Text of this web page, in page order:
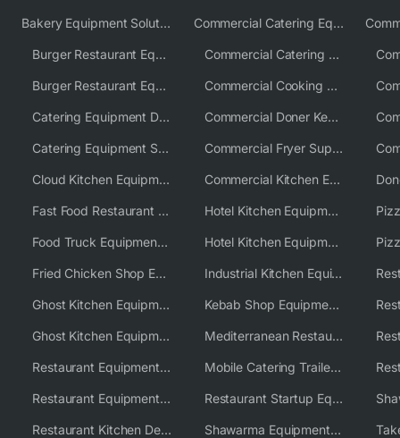
Bakery Equipment Solutions
Burger Restaurant Equipment
Burger Restaurant Equipment Solutions
Catering Equipment Distributor
Catering Equipment Supplier UK
Cloud Kitchen Equipment
Fast Food Restaurant Equipment Solutions
Food Truck Equipment Solutions
Fried Chicken Shop Equipment
Ghost Kitchen Equipment
Ghost Kitchen Equipment Solutions
Restaurant Equipment USA
Restaurant Equipment Wholesale Supplier Worldwide
Restaurant Kitchen Design & Setup
Commercial Catering Equipment Europe
Commercial Catering Equipment USA
Commercial Cooking Equipment Supplier
Commercial Doner Kebab Machines UK
Commercial Fryer Supplier
Commercial Kitchen Equipment Australia
Hotel Kitchen Equipment
Hotel Kitchen Equipment Solutions
Industrial Kitchen Equipment Solutions
Kebab Shop Equipment Solutions
Mediterranean Restaurant Equipment Solutions
Mobile Catering Trailer Equipment Solutions
Restaurant Startup Equipment Solutions
Shawarma Equipment Supplier